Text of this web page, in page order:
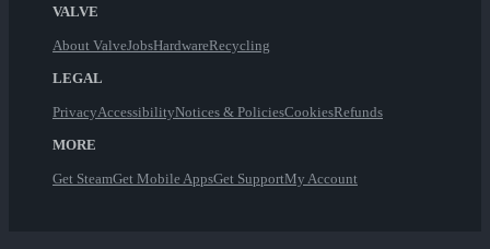
VALVE
About ValveJobsHardwareRecycling
LEGAL
PrivacyAccessibilityNotices & PoliciesCookiesRefunds
MORE
Get SteamGet Mobile AppsGet SupportMy Account